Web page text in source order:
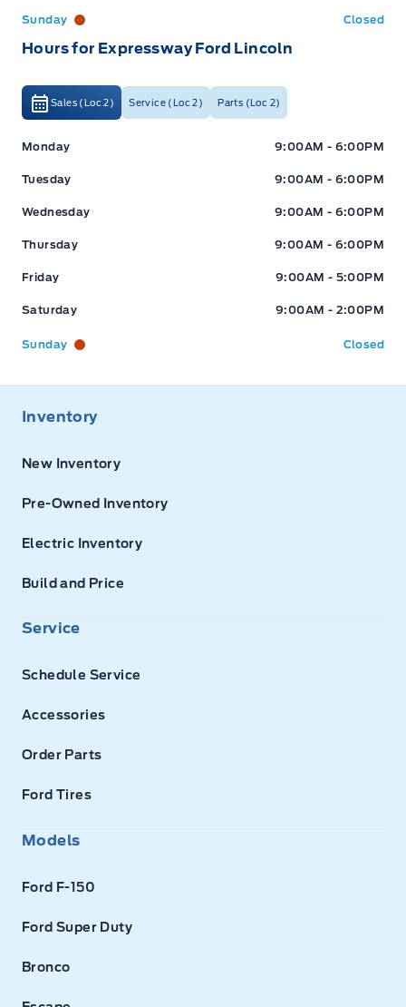
Sunday Closed
Hours for Expressway Ford Lincoln
Sales (Loc 2) Service (Loc 2) Parts (Loc 2)
Expressway Ford Expressway Ford
Monday 9:00AM - 6:00PM
Tuesday 9:00AM - 6:00PM
Wednesday 9:00AM - 6:00PM
Thursday 9:00AM - 6:00PM
Friday 9:00AM - 5:00PM
Saturday 9:00AM - 2:00PM
Sunday Closed
Inventory
New Inventory
Pre-Owned Inventory
Electric Inventory
Build and Price
Service
Schedule Service
Accessories
Order Parts
Ford Tires
Models
Ford F-150
Ford Super Duty
Bronco